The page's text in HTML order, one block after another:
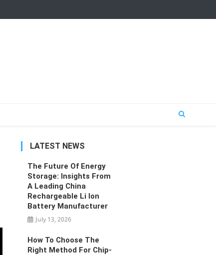
LATEST NEWS
The Future Of Energy
Storage: Insights From
A Leading China
Rechargeable Li Ion
Battery Manufacturer
July 13, 2026
How To Choose The
Right Method For Chip-